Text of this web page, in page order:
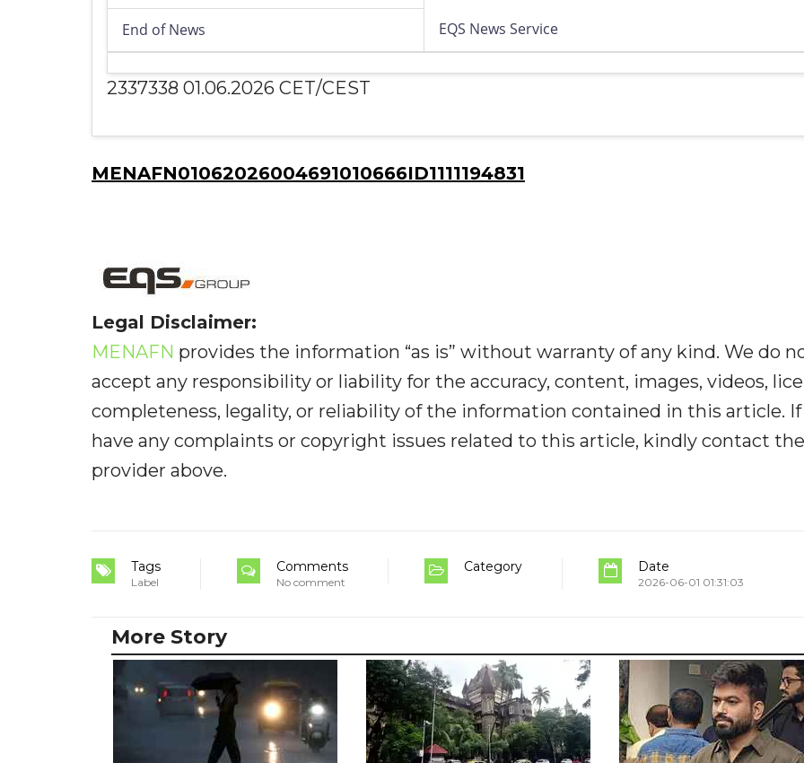
End of News EQS News Service
2337338 01.06.2026 CET/CEST
MENAFN01062026004691010666ID1111194831
Legal Disclaimer:
MENAFN provides the information “as is” without warranty of any kind. We do
accept any responsibility or liability for the accuracy, content, images, videos,
completeness, legality, or reliability of the information contained in this article.
have any complaints or copyright issues related to this article, kindly contact the
provider above.
Tags
Label
Comments
No comment
Category Date
2026-06-01 01:31:03
More Story